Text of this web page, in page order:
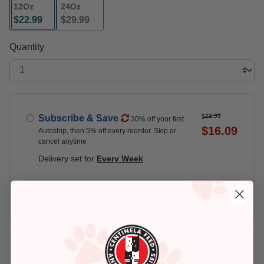
12Oz
$22.99
selected
24Oz
$29.99
Quantity
Subscribe & Save
30% off your first
Autoship, then 5% off every reorder. Skip or
cancel anytime
$22.99
$16.09
Delivery set for Every Week
$22.99
Check availability at your place!